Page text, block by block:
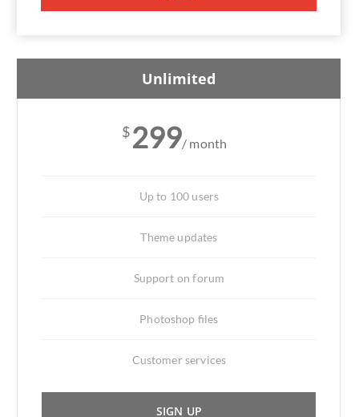
Unlimited
$299/ month
Up to 100 users
Theme updates
Support on forum
Photoshop files
Customer services
SIGN UP